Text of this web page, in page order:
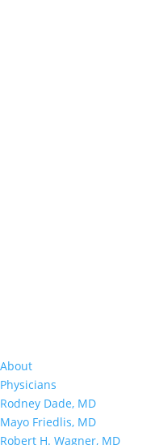
About
Physicians
Rodney Dade, MD
Mayo Friedlis, MD
Robert H. Wagner, MD